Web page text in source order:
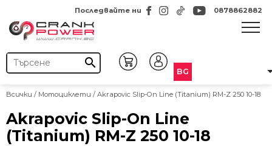
Последвайте ни 0878862882
search
BG
Всички / Мотоциклети / Akrapovic Slip-On Line (Titanium) RM-Z 250 10-18
Akrapovic Slip-On Line
(Titanium) RM-Z 250 10-18